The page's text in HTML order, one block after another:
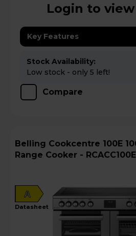
Login to
Key Features
Stock Availability:
Low stock - only 5 left!
Compare
Belling Cookcentre 100E 100cm Electric
Range Cooker -
A
datasheet